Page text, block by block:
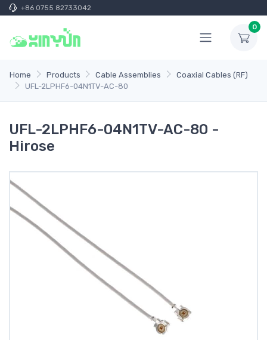
+86 0755 82733042
0
Home Products Cable Assemblies
Coaxial Cables (RF)
UFL-2LPHF6-04N1TV-AC-80
UFL-2LPHF6-04N1TV-AC-80 -
Hirose